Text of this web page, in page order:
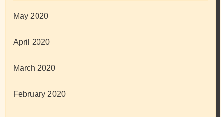
May 2020
April 2020
March 2020
February 2020